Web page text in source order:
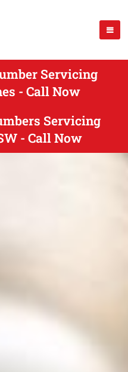
Servicing
- Call Now
Servicing
- Call Now